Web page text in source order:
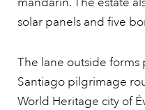
solar panels and five
The lane outside
Santiago pilgrimage
World Heritage city of